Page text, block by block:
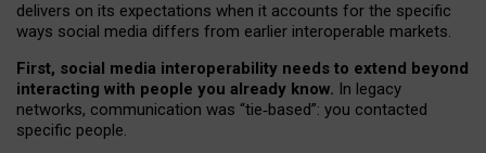
delivers on its expectations when it accounts for the specific
ways social media differs from earlier interoperable markets.
First, social media interoperability needs to extend beyond
interacting with people you already know. In legacy
networks, communication was “tie‑based”: you contacted
specific people.